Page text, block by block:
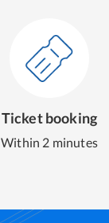
Ticket booking
Within 2 minutes